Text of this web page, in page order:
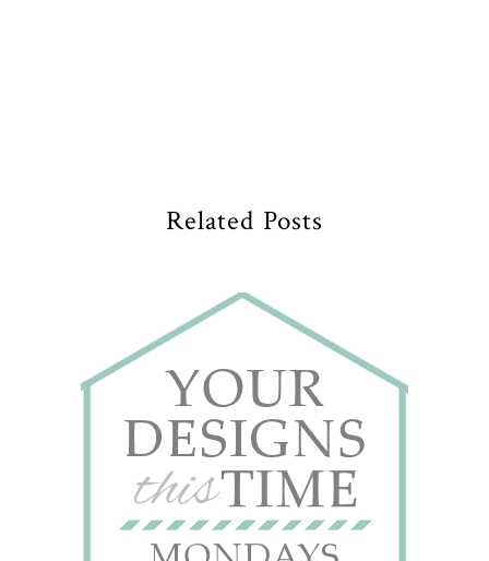
Related Posts